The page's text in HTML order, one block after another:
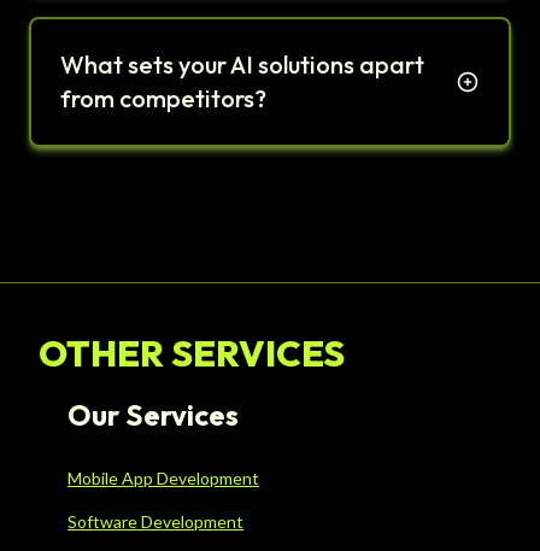
What sets your AI solutions apart
from competitors?
OTHER SERVICES
Our Services
Mobile App Development
Software Development